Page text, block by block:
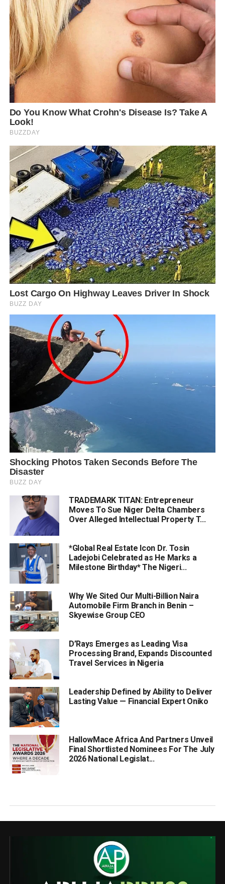
TRADEMARK TITAN: Entrepreneur
Moves To Sue Niger Delta Chambers
Over Alleged Intellectual Property T...
*Global Real Estate Icon Dr. Tosin
Ladejobi Celebrated as He Marks a
Milestone Birthday* The Nigeri...
Why We Sited Our Multi-Billion Naira
Automobile Firm Branch in Benin –
Skyewise Group CEO
D’Rays Emerges as Leading Visa
Processing Brand, Expands Discounted
Travel Services in Nigeria
Leadership Defined by Ability to Deliver
Lasting Value — Financial Expert Oniko
HallowMace Africa And Partners Unveil
Final Shortlisted Nominees For The July
2026 National Legislat...